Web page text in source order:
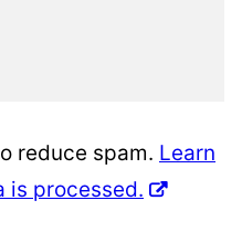
reduce spam. Learn
is processed.